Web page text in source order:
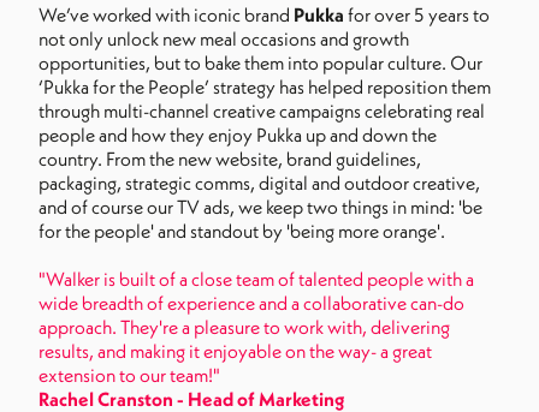
We’ve worked with iconic brand Pukka for over 5 years to
not only unlock new meal occasions and growth
opportunities, but to bake them into popular culture. Our
‘Pukka for the People’ strategy has helped reposition them
through multi-channel creative campaigns celebrating real
people and how they enjoy Pukka up and down the
country. From the new website, brand guidelines,
packaging, strategic comms, digital and outdoor creative,
and of course our TV ads, we keep two things in mind: 'be
for the people' and standout by 'being more orange'.
"Walker is built of a close team of talented people with a
wide breadth of experience and a collaborative can-do
approach. They're a pleasure to work with, delivering
results, and making it enjoyable on the way- a great
extension to our team!"
Rachel Cranston - Head of Marketing